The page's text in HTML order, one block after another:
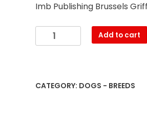
Imb Publishing Brussels
Brussels
Griffon.
Dog
Add to cart
CATEGORY: DOGS - BREEDS